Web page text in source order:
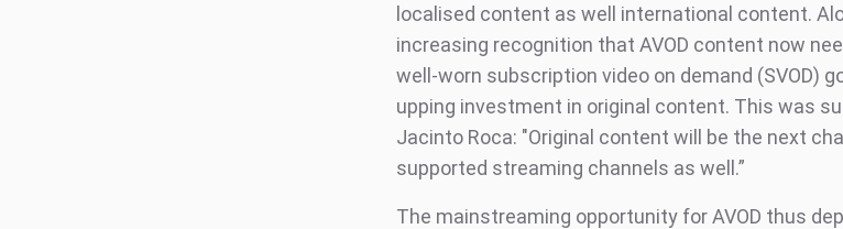
localised content as well international content.
increasing recognition that AVOD content now
well-worn subscription video on demand (SVOD)
upping investment in original content. This was
Jacinto Roca: "Original content will be the next
supported streaming channels as well.”
The mainstreaming opportunity for AVOD thus